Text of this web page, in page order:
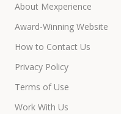
About Mexperience
Award-Winning Website
How to Contact Us
Privacy Policy
Terms of Use
Work With Us